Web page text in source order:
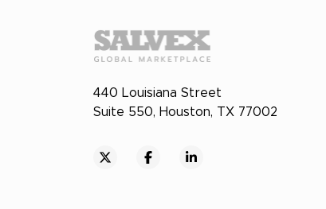
440 Louisiana Street
Suite 550, Houston, TX 77002